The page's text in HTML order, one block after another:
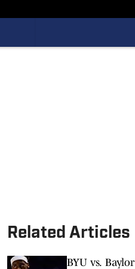
Related Articles
BYU vs. Baylor